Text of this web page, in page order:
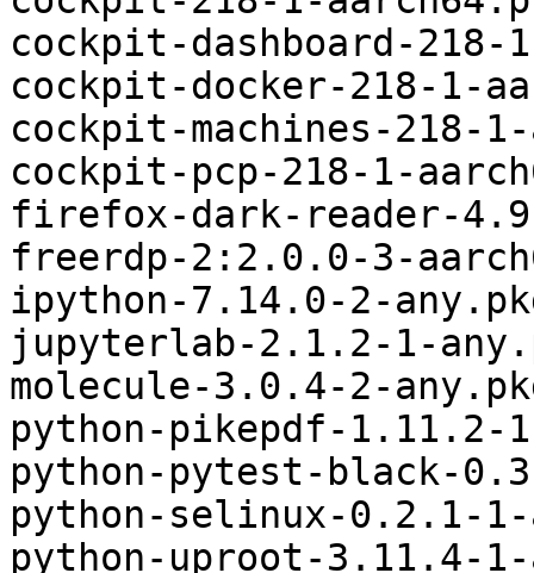
cockpit-dashboard-
cockpit-docker-218-1-
cockpit-machines-218-
cockpit-pcp-218-1-
firefox-dark-reader-
freerdp-2:2.0.0-3-
ipython-7.14.0-2-
jupyterlab-2.1.2-1-
molecule-3.0.4-2-
python-pikepdf-1.11.2-
python-pytest-black-
python-selinux-0.2.1-
python-uproot-3.11.4-